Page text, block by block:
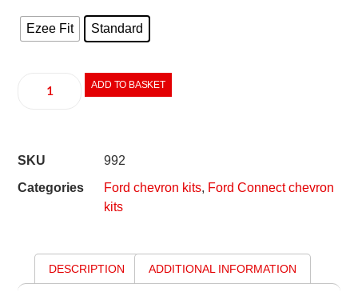
Ezee Fit Standard
ADD TO BASKET
SKU
992
Categories
Ford chevron kits, Ford Connect chevron
kits
DESCRIPTION ADDITIONAL INFORMATION